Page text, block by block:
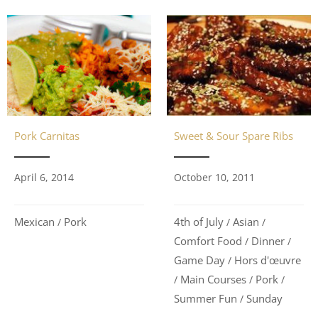
Pork Carnitas
April 6, 2014
Mexican / Pork
Sweet & Sour Spare Ribs
October 10, 2011
4th of July / Asian /
Comfort Food / Dinner /
Game Day / Hors d'œuvre
/ Main Courses / Pork /
Summer Fun / Sunday